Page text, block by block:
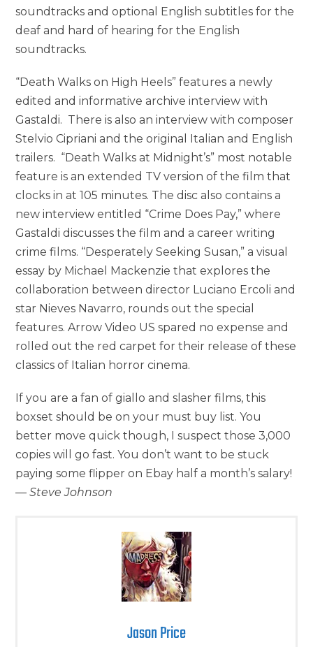
soundtracks and optional English subtitles for the
deaf and hard of hearing for the English
soundtracks.
“Death Walks on High Heels” features a newly
edited and informative archive interview with
Gastaldi. There is also an interview with composer
Stelvio Cipriani and the original Italian and English
trailers. “Death Walks at Midnight’s” most notable
feature is an extended TV version of the film that
clocks in at 105 minutes. The disc also contains a
new interview entitled “Crime Does Pay,” where
Gastaldi discusses the film and a career writing
crime films. “Desperately Seeking Susan,” a visual
essay by Michael Mackenzie that explores the
collaboration between director Luciano Ercoli and
star Nieves Navarro, rounds out the special
features. Arrow Video US spared no expense and
rolled out the red carpet for their release of these
classics of Italian horror cinema.
If you are a fan of giallo and slasher films, this
boxset should be on your must buy list. You
better move quick though, I suspect those 3,000
copies will go fast. You don’t want to be stuck
paying some flipper on Ebay half a month’s salary!
—Steve Johnson
Jason Price